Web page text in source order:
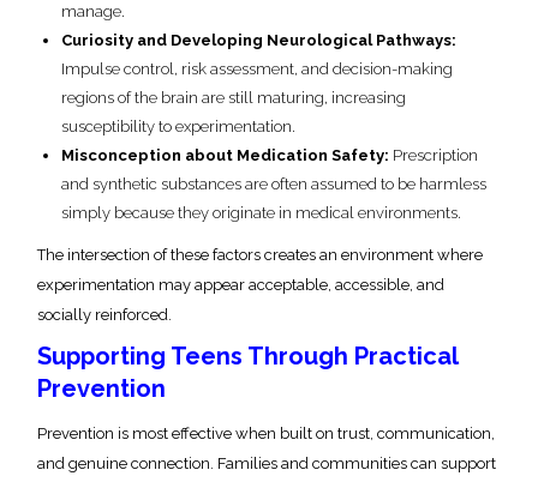
manage.
Curiosity and Developing Neurological Pathways:
Impulse control, risk assessment, and decision-making
regions of the brain are still maturing, increasing
susceptibility to experimentation.
Misconception about Medication Safety: Prescription
and synthetic substances are often assumed to be harmless
simply because they originate in medical environments.
The intersection of these factors creates an environment where
experimentation may appear acceptable, accessible, and
socially reinforced.
Supporting Teens Through Practical
Prevention
Prevention is most effective when built on trust, communication,
and genuine connection. Families and communities can support